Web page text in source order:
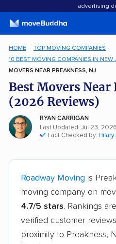
advertising
HOME
TOP MOVING COMPANIES
10 BEST MOVING COMPANIES IN NEW
MOVERS NEAR PREAKNESS, NJ
Best Movers Near
(2026 Reviews)
RYAN CARRIGAN
Last Updated: Jul 23, 2026
Fact Checked by: Hilary
Roadway Moving is
moving company on
4.7/5 stars. Rankings
verified customer
proximity to Preakness,